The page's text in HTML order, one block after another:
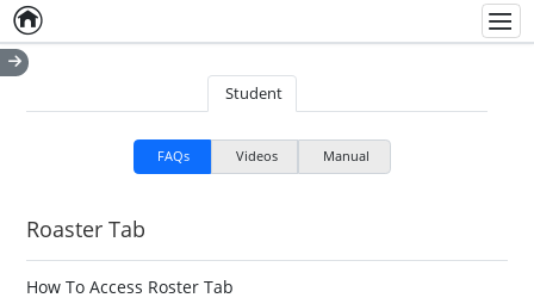
Home
Student
FAQs Videos Manual
Roaster Tab
How To Access Roster Tab